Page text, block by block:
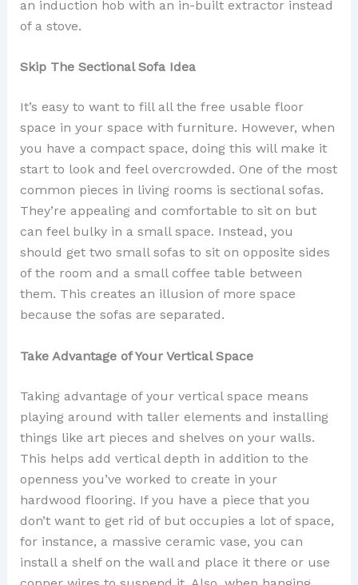
an induction hob with an in-built extractor instead
of a stove.
Skip The Sectional Sofa Idea
It’s easy to want to fill all the free usable floor
space in your space with furniture. However, when
you have a compact space, doing this will make it
start to look and feel overcrowded. One of the most
common pieces in living rooms is sectional sofas.
They’re appealing and comfortable to sit on but
can feel bulky in a small space. Instead, you
should get two small sofas to sit on opposite sides
of the room and a small coffee table between
them. This creates an illusion of more space
because the sofas are separated.
Take Advantage of Your Vertical Space
Taking advantage of your vertical space means
playing around with taller elements and installing
things like art pieces and shelves on your walls.
This helps add vertical depth in addition to the
openness you’ve worked to create in your
hardwood flooring. If you have a piece that you
don’t want to get rid of but occupies a lot of space,
for instance, a massive ceramic vase, you can
install a shelf on the wall and place it there or use